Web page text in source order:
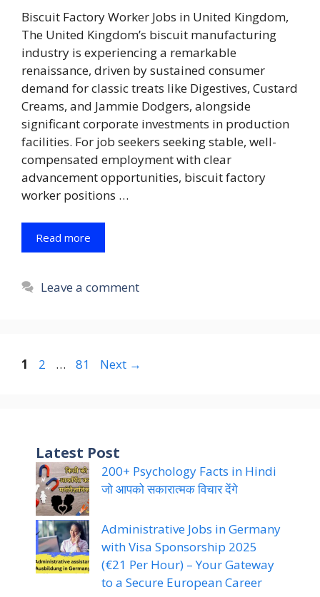
Biscuit Factory Worker Jobs in United Kingdom,
The United Kingdom’s biscuit manufacturing
industry is experiencing a remarkable
renaissance, driven by sustained consumer
demand for classic treats like Digestives, Custard
Creams, and Jammie Dodgers, alongside
significant corporate investments in production
facilities. For job seekers seeking stable, well-
compensated employment with clear
advancement opportunities, biscuit factory
worker positions …
Read more
Leave a comment
Page
1 Page
2 … Page
81 Next →
Latest Post
200+ Psychology Facts in Hindi
जो आपको सकारात्मक विचार देंगे
Administrative Jobs in Germany
with Visa Sponsorship 2025
(€21 Per Hour) – Your Gateway
to a Secure European Career